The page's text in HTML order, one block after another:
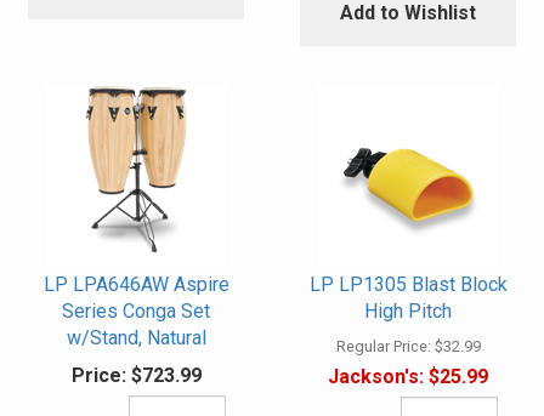
Add to Wishlist
LP LPA646AW Aspire
Series Conga Set
w/Stand, Natural
Price:$723.99
LP LP1305 Blast Block
High Pitch
Regular Price: $32.99
Jackson's: $25.99